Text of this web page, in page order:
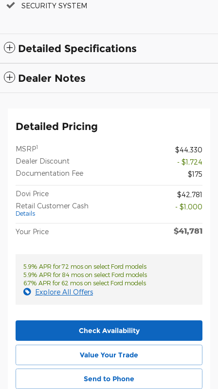
SECURITY SYSTEM
Detailed Specifications
Dealer Notes
Detailed Pricing
MSRP1
$44,330
Dealer Discount
- $1,724
Documentation Fee
$175
Dovi Price
$42,781
Retail Customer Cash
Details
- $1,000
Your Price $41,781
5.9% APR for 72 mos on select Ford models
5.9% APR for 84 mos on select Ford models
6.7% APR for 62 mos on select Ford models
Explore All Offers
Check Availability
Value Your Trade
Send to Phone